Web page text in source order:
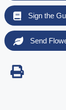
Sign the
Send